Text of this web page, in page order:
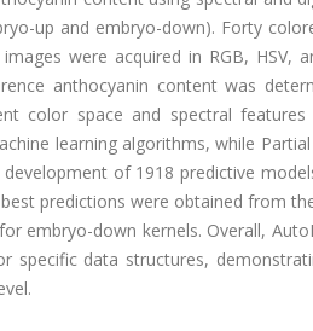
up and embryo-down). Forty
were acquired in RGB, HSV,
anthocyanin content was
color space and spectral
learning algorithms, while Partial
of 1918 predictive
predictions were obtained from
embryo-down kernels. Overall,
specific data structures,